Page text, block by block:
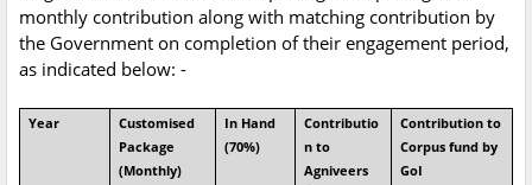
monthly contribution along with matching contribution by
the Government on completion of their engagement period,
as indicated below: -
Year
Customised
Package
(Monthly)
In Hand
(70%)
Contributio
n to
Agniveers
Contribution to
Corpus fund by
GoI